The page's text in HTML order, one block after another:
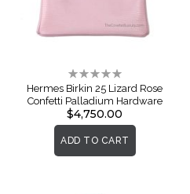
Rating:
0%
Hermes Birkin 25 Lizard Rose
Confetti Palladium Hardware
$4,750.00
ADD TO CART